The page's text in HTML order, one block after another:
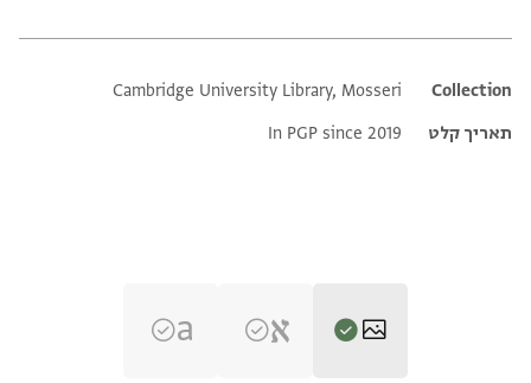
Additional metadata
Collection
Cambridge University Library, Mosseri
תאריך קלט
In PGP since 2019